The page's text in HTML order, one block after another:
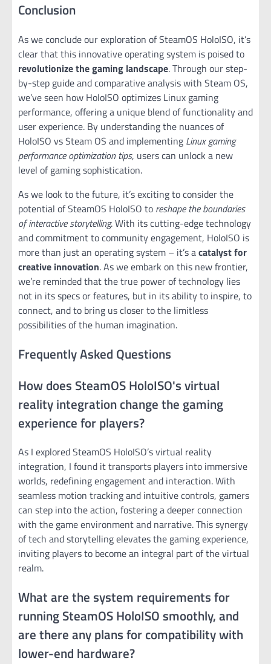
Conclusion
As we conclude our exploration of SteamOS HoloISO, it’s
clear that this innovative operating system is poised to
revolutionize the gaming landscape. Through our step-
by-step guide and comparative analysis with Steam OS,
we’ve seen how HoloISO optimizes Linux gaming
performance, offering a unique blend of functionality and
user experience. By understanding the nuances of
HoloISO vs Steam OS and implementing Linux gaming
performance optimization tips, users can unlock a new
level of gaming sophistication.
As we look to the future, it’s exciting to consider the
potential of SteamOS HoloISO to reshape the boundaries
of interactive storytelling. With its cutting-edge technology
and commitment to community engagement, HoloISO is
more than just an operating system – it’s acatalyst for
creative innovation. As we embark on this new frontier,
we’re reminded that the true power of technology lies
not in its specs or features, but in its ability to inspire, to
connect, and to bring us closer to the limitless
possibilities of the human imagination.
Frequently Asked Questions
How does SteamOS HoloISO's virtual
reality integration change the gaming
experience for players?
As I explored SteamOS HoloISO’s virtual reality
integration, I found it transports players into immersive
worlds, redefining engagement and interaction. With
seamless motion tracking and intuitive controls, gamers
can step into the action, fostering a deeper connection
with the game environment and narrative. This synergy
of tech and storytelling elevates the gaming experience,
inviting players to become an integral part of the virtual
realm.
What are the system requirements for
running SteamOS HoloISO smoothly, and
are there any plans for compatibility with
lower-end hardware?